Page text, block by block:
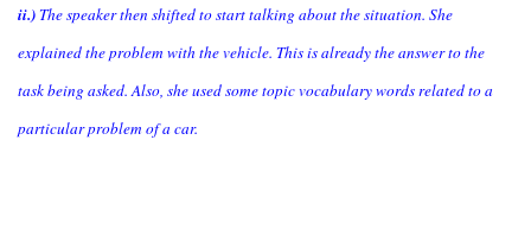
ii.) The speaker then shifted to start talking about the situation. She
explained the problem with the vehicle. This is already the answer to the
task being asked. Also, she used some topic vocabulary words related to a
particular problem of a car.